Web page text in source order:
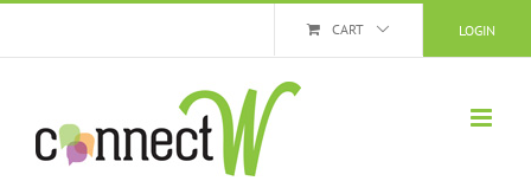
LOGIN
CART